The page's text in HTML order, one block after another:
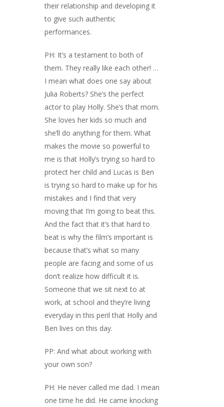
their relationship and developing it
to give such authentic
performances.
PH: It’s a testament to both of
them. They really like each other! …
I mean what does one say about
Julia Roberts? She’s the perfect
actor to play Holly. She’s that mom.
She loves her kids so much and
she’ll do anything for them. What
makes the movie so powerful to
me is that Holly’s trying so hard to
protect her child and Lucas is Ben
is trying so hard to make up for his
mistakes and I find that very
moving that I’m going to beat this.
And the fact that it’s that hard to
beat is why the film’s important is
because that’s what so many
people are facing and some of us
don’t realize how difficult it is.
Someone that we sit next to at
work, at school and they’re living
everyday in this peril that Holly and
Ben lives on this day.
PP: And what about working with
your own son?
PH: He never called me dad. I mean
one time he did. He came knocking